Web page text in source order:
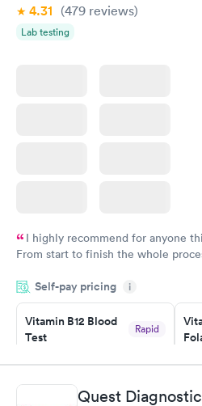
4.31 (479 reviews)
Lab testing
I highly recommend for anyone
From start to finish the whole
couldn't be happier with the service.
Self-pay pricing i
Vitamin B12 Blood
Test
Rapid
Book now
Quest